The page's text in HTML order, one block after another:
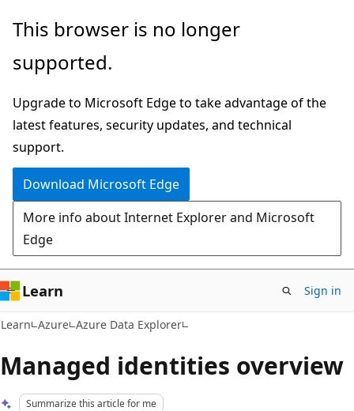
Skip
main
Skip
Ask
chat
experience
This browser is no longer
supported.
Upgrade to Microsoft Edge to take advantage of the
latest features, security updates, and technical
support.
Download Microsoft Edge
More info about Internet Explorer and Microsoft
Edge
Learn Sign in
Learn Azure Azure Data Explorer
Managed identities overview
Summarize this article for me